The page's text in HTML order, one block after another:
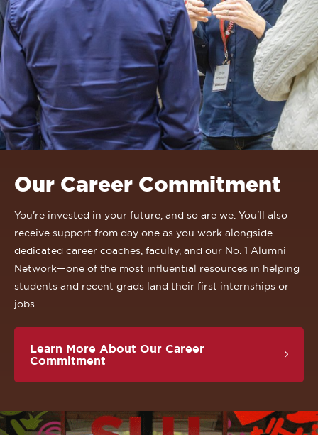
Our Career Commitment
You're invested in your future, and so are we. You'll also
receive support from day one as you work alongside
dedicated career coaches, faculty, and our No. 1 Alumni
Network—one of the most influential resources in helping
students and recent grads land their first internships or
jobs.
Learn More About Our Career
Commitment